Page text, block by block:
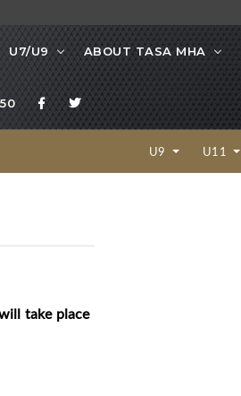
U7/U9 ABOUT TASA MHA
U9 U11
take place